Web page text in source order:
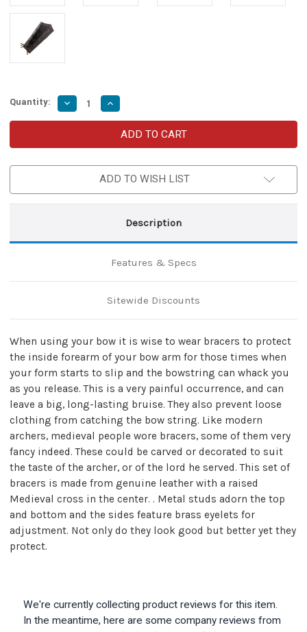
Quantity: Decrease
Quantity
of
Renaissance
Bracer
Increase
Quantity
of
Bowmans
Leather
Renaissance
Bracer
Set
ADD TO WISH LIST
Description
Features & Specs
Sitewide Discounts
When using your bow it is wise to wear bracers to protect
the inside forearm of your bow arm for those times when
your form starts to slip and the bowstring can whack you
as you release. This is a very painful occurrence, and can
leave a big, long-lasting bruise. They also prevent loose
clothing from catching the bow string. Like modern
archers, medieval people wore bracers, some of them very
fancy indeed. These could be carved or decorated to suit
the taste of the archer, or of the lord he served. This set of
bracers is made from genuine leather with a raised
Medieval cross in the center. . Metal studs adorn the top
and bottom and the sides feature brass eyelets for
adjustment. Not only do they look good but better yet they
protect.
We're currently collecting product reviews for this item.
In the meantime, here are some company reviews from